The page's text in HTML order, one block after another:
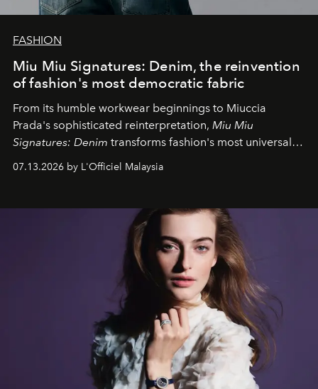
FASHION
Miu Miu Signatures: Denim, the reinvention
of fashion's most democratic fabric
From its humble workwear beginnings to Miuccia
Prada's sophisticated reinterpretation, Miu Miu
Signatures: Denim transforms fashion's most universal
fabric into a study of craftsmanship, individuality and
effortless modern dressing.
07.13.2026 by L'Officiel Malaysia